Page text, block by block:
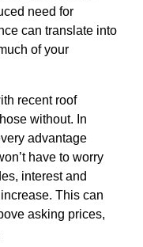
need for
can translate into
of your
recent roof
without. In
advantage
have to worry
interest and
This can
asking prices,